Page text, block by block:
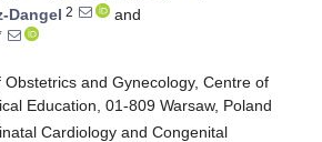
Dangel 2
and
and Gynecology, Centre of
Education, 01-809 Warsaw, Poland
Cardiology and Congenital